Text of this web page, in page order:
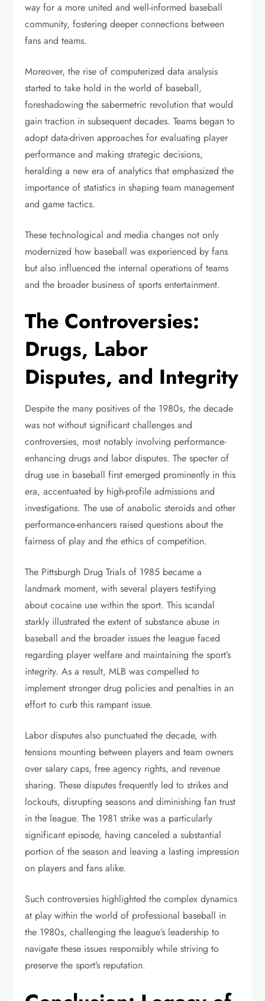
way for a more united and well-informed baseball
community, fostering deeper connections between
fans and teams.
Moreover, the rise of computerized data analysis
started to take hold in the world of baseball,
foreshadowing the sabermetric revolution that would
gain traction in subsequent decades. Teams began to
adopt data-driven approaches for evaluating player
performance and making strategic decisions,
heralding a new era of analytics that emphasized the
importance of statistics in shaping team management
and game tactics.
These technological and media changes not only
modernized how baseball was experienced by fans
but also influenced the internal operations of teams
and the broader business of sports entertainment.
The Controversies:
Drugs, Labor
Disputes, and Integrity
Despite the many positives of the 1980s, the decade
was not without significant challenges and
controversies, most notably involving performance-
enhancing drugs and labor disputes. The specter of
drug use in baseball first emerged prominently in this
era, accentuated by high-profile admissions and
investigations. The use of anabolic steroids and other
performance-enhancers raised questions about the
fairness of play and the ethics of competition.
The Pittsburgh Drug Trials of 1985 became a
landmark moment, with several players testifying
about cocaine use within the sport. This scandal
starkly illustrated the extent of substance abuse in
baseball and the broader issues the league faced
regarding player welfare and maintaining the sport’s
integrity. As a result, MLB was compelled to
implement stronger drug policies and penalties in an
effort to curb this rampant issue.
Labor disputes also punctuated the decade, with
tensions mounting between players and team owners
over salary caps, free agency rights, and revenue
sharing. These disputes frequently led to strikes and
lockouts, disrupting seasons and diminishing fan trust
in the league. The 1981 strike was a particularly
significant episode, having canceled a substantial
portion of the season and leaving a lasting impression
on players and fans alike.
Such controversies highlighted the complex dynamics
at play within the world of professional baseball in
the 1980s, challenging the league’s leadership to
navigate these issues responsibly while striving to
preserve the sport’s reputation.